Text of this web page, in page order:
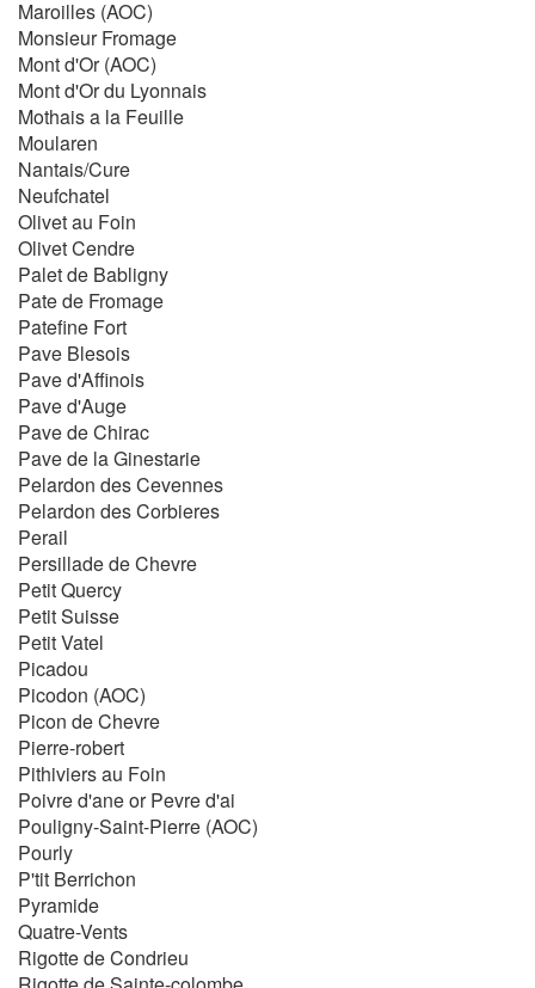
Maroilles (AOC)
Monsieur Fromage
Mont d'Or (AOC)
Mont d'Or du Lyonnais
Mothais a la Feuille
Moularen
Nantais/Cure
Neufchatel
Olivet au Foin
Olivet Cendre
Palet de Babligny
Pate de Fromage
Patefine Fort
Pave Blesois
Pave d'Affinois
Pave d'Auge
Pave de Chirac
Pave de la Ginestarie
Pelardon des Cevennes
Pelardon des Corbieres
Perail
Persillade de Chevre
Petit Quercy
Petit Suisse
Petit Vatel
Picadou
Picodon (AOC)
Picon de Chevre
Pierre-robert
Pithiviers au Foin
Poivre d'ane or Pevre d'ai
Pouligny-Saint-Pierre (AOC)
Pourly
P'tit Berrichon
Pyramide
Quatre-Vents
Rigotte de Condrieu